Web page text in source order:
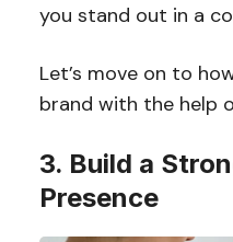
you stand out in a
Let’s move on to
brand with the help
3. Build a
Presence